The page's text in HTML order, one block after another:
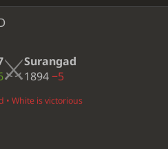
Surangad
1894−5
• White is victorious